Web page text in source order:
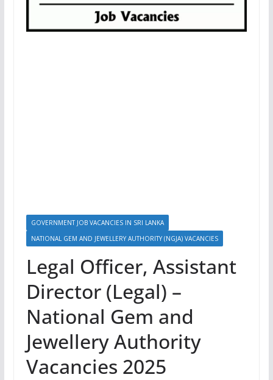
GOVERNMENT JOB VACANCIES IN SRI LANKA
NATIONAL GEM AND JEWELLERY AUTHORITY (NGJA) VACANCIES
Legal Officer, Assistant
Director (Legal) –
National Gem and
Jewellery Authority
Vacancies 2025